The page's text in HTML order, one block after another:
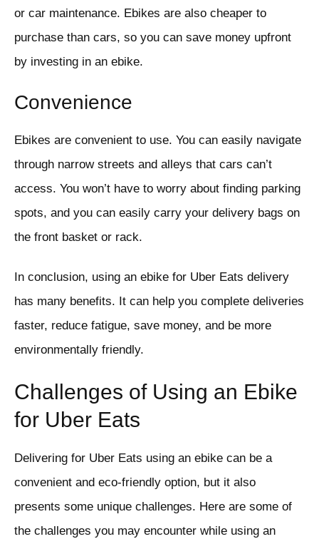
or car maintenance. Ebikes are also cheaper to
purchase than cars, so you can save money upfront
by investing in an ebike.
Convenience
Ebikes are convenient to use. You can easily navigate
through narrow streets and alleys that cars can’t
access. You won’t have to worry about finding parking
spots, and you can easily carry your delivery bags on
the front basket or rack.
In conclusion, using an ebike for Uber Eats delivery
has many benefits. It can help you complete deliveries
faster, reduce fatigue, save money, and be more
environmentally friendly.
Challenges of Using an Ebike
for Uber Eats
Delivering for Uber Eats using an ebike can be a
convenient and eco-friendly option, but it also
presents some unique challenges. Here are some of
the challenges you may encounter while using an